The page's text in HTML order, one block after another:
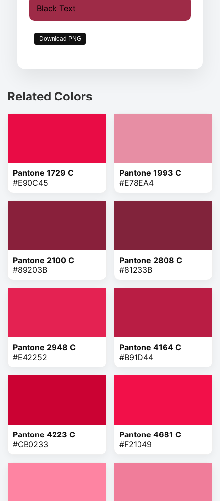
Black Text
Download PNG
Related Colors
Pantone 1729 C
#E90C45
Pantone 1993 C
#E78EA4
Pantone 2100 C
#89203B
Pantone 2808 C
#81233B
Pantone 2948 C
#E42252
Pantone 4164 C
#B91D44
Pantone 4223 C
#CB0233
Pantone 4681 C
#F21049